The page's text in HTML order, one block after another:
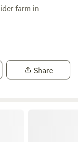
farm in
Share